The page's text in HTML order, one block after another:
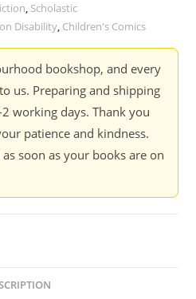
, Scholastic
Disability, Children's Comics
bookshop, and every
us. Preparing and shipping
working days. Thank you
patience and kindness.
soon as your books are on